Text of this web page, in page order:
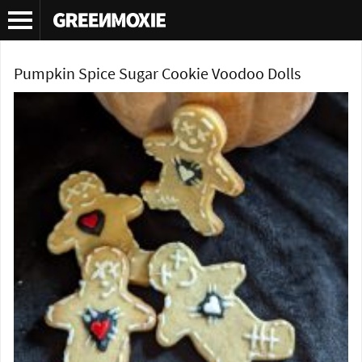
Tag Archives:voodoo doll cookie recipe
Pumpkin Spice Sugar Cookie Voodoo Dolls